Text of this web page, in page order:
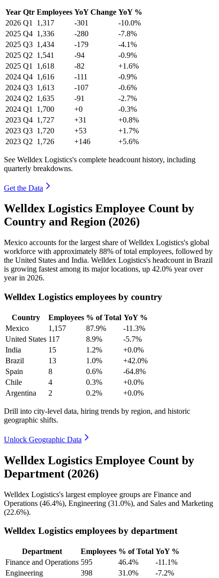
Year Qtr Employees YoY Change YoY %
2026 Q1 1,317 -301
-10.0%
2025 Q4 1,336 -280
-7.8%
2025 Q3 1,434 -179
-4.1%
2025 Q2 1,541 -94
-0.9%
2025 Q1 1,618 -82
+1.6%
2024 Q4 1,616 -111
-0.9%
2024 Q3 1,613 -107
-0.6%
2024 Q2 1,635 -91
-2.7%
2024 Q1 1,700 +0
-0.3%
2023 Q4 1,727 +31
+0.8%
2023 Q3 1,720 +53
+1.7%
2023 Q2 1,726 +146 +5.6%
See Welldex Logistics's complete headcount history, including
quarterly breakdowns.
Get the Data
Welldex Logistics Employee Count by
Country and Region (2026)
Mexico accounts for the largest share of Welldex Logistics's global
workforce with approximately 88% of total employees, followed by
the United States and India. Welldex Logistics's headcount in Brazil
is growing fastest among its major locations, up 42.0% year over
year in 2026.
Welldex Logistics employees by country
Country Employees % of Total YoY %
Mexico
1,157 87.9%
-11.3%
United States 117 8.9%
-5.7%
India
15 1.2%
+0.0%
Brazil
13 1.0%
+42.0%
Spain
8 0.6%
-64.8%
Chile
4 0.3%
+0.0%
Argentina
2 0.2% +0.0%
Drill into city-level data, hiring trends by region, and historic
geographic shifts.
Unlock Geographic Data
Welldex Logistics Employee Count by
Department (2026)
Welldex Logistics's largest employee groups are Finance and
Operations (46.4%), Engineering (31.0%), and Sales and Marketing
(22.6%).
Welldex Logistics employees by department
Department Employees % of Total YoY %
Finance and Operations 595 46.4%
-11.1%
Engineering
398 31.0%
-7.2%